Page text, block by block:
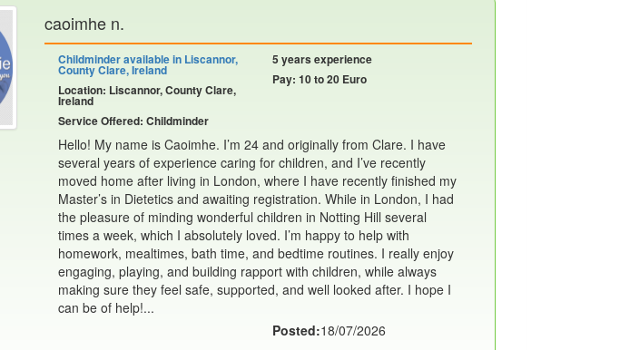
caoimhe n.
Childminder available in Liscannor,
County Clare, Ireland
Location: Liscannor, County Clare,
Ireland
Service Offered: Childminder
5 years experience
Pay: 10 to 20 Euro
Hello! My name is Caoimhe. I’m 24 and originally from Clare. I have
several years of experience caring for children, and I’ve recently
moved home after living in London, where I have recently finished my
Master’s in Dietetics and awaiting registration. While in London, I had
the pleasure of minding wonderful children in Notting Hill several
times a week, which I absolutely loved. I’m happy to help with
homework, mealtimes, bath time, and bedtime routines. I really enjoy
engaging, playing, and building rapport with children, while always
making sure they feel safe, supported, and well looked after. I hope I
can be of help!...
Posted:18/07/2026